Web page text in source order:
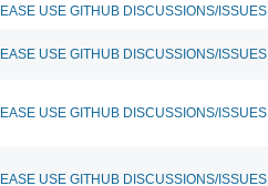
USE GITHUB DISCUSSIONS/ISSUES
USE GITHUB DISCUSSIONS/ISSUES
USE GITHUB DISCUSSIONS/ISSUES
USE GITHUB DISCUSSIONS/ISSUES